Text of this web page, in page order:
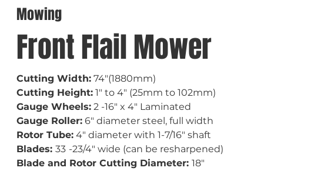
Mowing
Front Flail Mower
Cutting Width: 74"(1880mm)
Cutting Height: 1" to 4" (25mm to 102mm)
Gauge Wheels: 2 -16" x 4" Laminated
Gauge Roller: 6" diameter steel, full width
Rotor Tube: 4" diameter with 1-7/16" shaft
Blades: 33 -23/4" wide (can be resharpened)
Blade and Rotor Cutting Diameter: 18"